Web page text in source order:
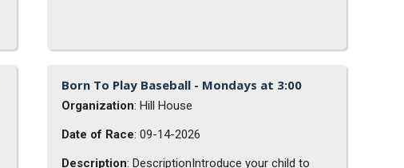
Born To Play Baseball - Mondays at 3:00
Organization: Hill House
Date of Race: 09-14-2026
Description: DescriptionIntroduce your child to